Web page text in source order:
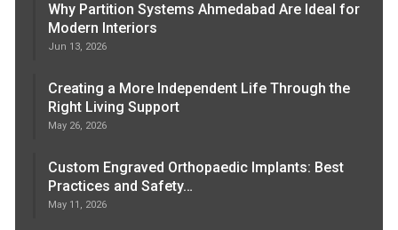
Why Partition Systems Ahmedabad Are Ideal for
Modern Interiors
Jun 13, 2026
Creating a More Independent Life Through the
Right Living Support
May 26, 2026
Custom Engraved Orthopaedic Implants: Best
Practices and Safety…
May 11, 2026